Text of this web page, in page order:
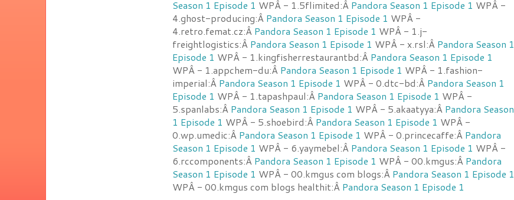
Season 1 Episode 1 WPÂ - 1.5flimited:Â Pandora Season 1 Episode 1 WPÂ -
4.ghost-producing:Â Pandora Season 1 Episode 1 WPÂ -
4.retro.femat.cz:Â Pandora Season 1 Episode 1 WPÂ - 1.j-
freightlogistics:Â Pandora Season 1 Episode 1 WPÂ - x.rsl:Â Pandora Season 1
Episode 1 WPÂ - 1.kingfisherrestaurantbd:Â Pandora Season 1 Episode 1
WPÂ - 1.appchem-du:Â Pandora Season 1 Episode 1 WPÂ - 1.fashion-
imperial:Â Pandora Season 1 Episode 1 WPÂ - 0.dtc-bd:Â Pandora Season 1
Episode 1 WPÂ - 1.tapashpaul:Â Pandora Season 1 Episode 1 WPÂ -
5.spanlabs:Â Pandora Season 1 Episode 1 WPÂ - 5.akaatyya:Â Pandora Season
1 Episode 1 WPÂ - 5.shoebird:Â Pandora Season 1 Episode 1 WPÂ -
0.wp.umedic:Â Pandora Season 1 Episode 1 WPÂ - 0.princecaffe:Â Pandora
Season 1 Episode 1 WPÂ - 6.yaymebel:Â Pandora Season 1 Episode 1 WPÂ -
6.rccomponents:Â Pandora Season 1 Episode 1 WPÂ - 00.kmgus:Â Pandora
Season 1 Episode 1 WPÂ - 00.kmgus com blogs:Â Pandora Season 1 Episode 1
WPÂ - 00.kmgus com blogs healthit:Â Pandora Season 1 Episode 1